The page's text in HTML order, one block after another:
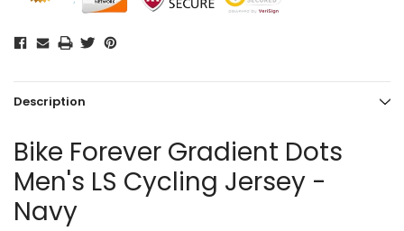
Description
Bike Forever Gradient Dots
Men's LS Cycling Jersey -
Navy